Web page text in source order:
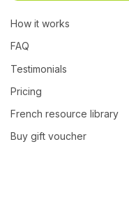
How it works
FAQ
Testimonials
Pricing
French resource library
Buy gift voucher